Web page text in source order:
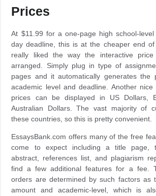
Prices
At $11.99 for a one-page high school-
day deadline, this is at the cheaper end
really liked the way the interactive
arranged. Simply plug in type of
pages and it automatically generates the
academic level and deadline. Another
prices can be displayed in US Dollars,
Australian Dollars. The vast majority of
these countries, so this is pretty convenient.
EssaysBank.com offers many of the free
come to expect including a title page,
abstract, references list, and plagiarism
find a few additional features for a fee.
orders are determined by such factors as
amount and academic-level, which is